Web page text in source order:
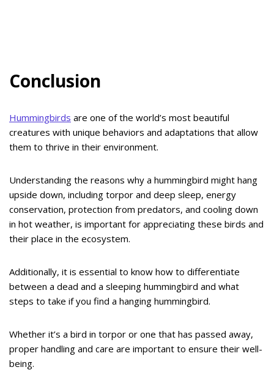
Conclusion
Hummingbirds are one of the world’s most beautiful
creatures with unique behaviors and adaptations that allow
them to thrive in their environment.
Understanding the reasons why a hummingbird might hang
upside down, including torpor and deep sleep, energy
conservation, protection from predators, and cooling down
in hot weather, is important for appreciating these birds and
their place in the ecosystem.
Additionally, it is essential to know how to differentiate
between a dead and a sleeping hummingbird and what
steps to take if you find a hanging hummingbird.
Whether it’s a bird in torpor or one that has passed away,
proper handling and care are important to ensure their well-
being.